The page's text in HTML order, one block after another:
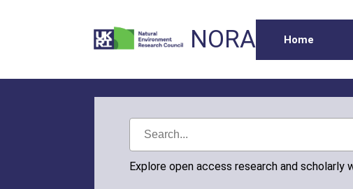
NORA Home
Explore open access research and scholarly